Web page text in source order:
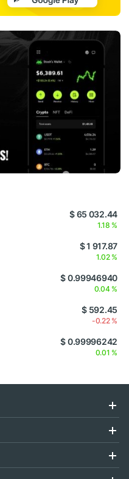
$ 65 032.44
1.18 %
$ 1 917.87
1.02 %
$ 0.99946940
0.04 %
$ 592.45
-0.22 %
$ 0.99996242
0.01 %